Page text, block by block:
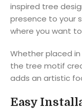
inspired tree
presence to your
where you want
Whether placed
the tree motif
adds an artistic
Easy